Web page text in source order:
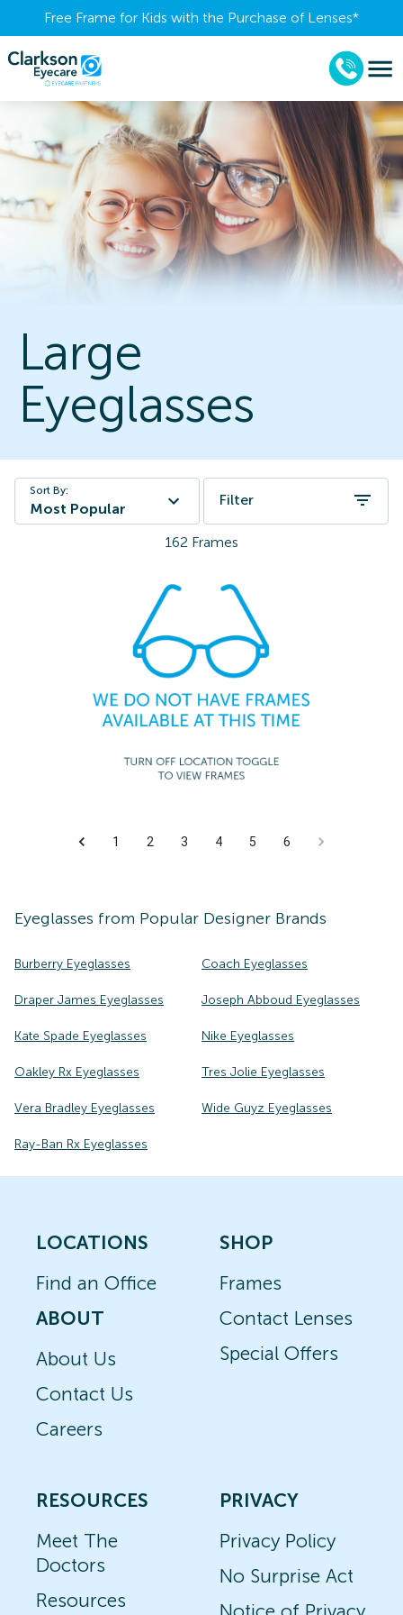
Free Frame for Kids with the Purchase of Lenses​*
Large
Eyeglasses
Sort By:
Most Popular
Filter
162 Frames
1 2 3 4 5 6
Eyeglasses from Popular Designer Brands
Burberry Eyeglasses Coach Eyeglasses
Draper James Eyeglasses Joseph Abboud Eyeglasses
Kate Spade Eyeglasses Nike Eyeglasses
Oakley Rx Eyeglasses Tres Jolie Eyeglasses
Vera Bradley Eyeglasses Wide Guyz Eyeglasses
Ray-Ban Rx Eyeglasses
LOCATIONS
Find an Office
ABOUT
About Us
Contact Us
Careers
SHOP
Frames
Contact Lenses
Special Offers
RESOURCES
Meet The
Doctors
Resources
PRIVACY
Privacy Policy
No Surprise Act